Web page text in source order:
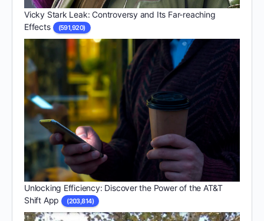
Vicky Stark Leak: Controversy and Its Far-reaching
Effects
(591,920)
Unlocking Efficiency: Discover the Power of the AT&T
Shift App
(203,814)